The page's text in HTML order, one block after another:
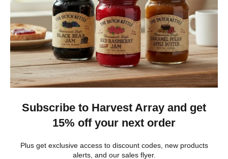
New York, United States
Show Reply (1) 1 month ago
Was this review helpful?
Heritage Series Medium Poly Yard Windmill